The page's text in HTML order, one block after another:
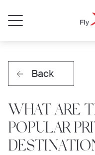
Back
WHAT ARE
POPULAR